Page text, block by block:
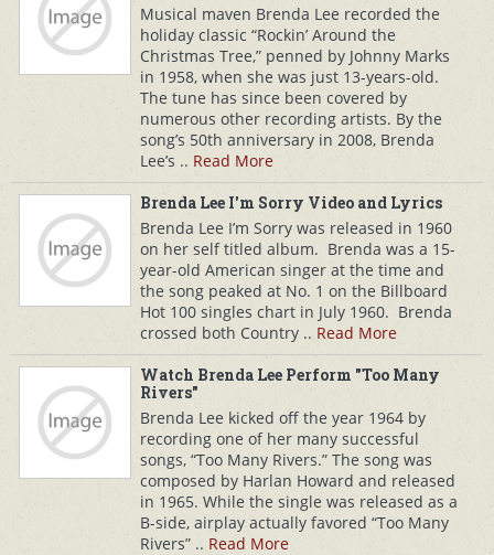
Musical maven Brenda Lee recorded the
holiday classic “Rockin’ Around the
Christmas Tree,” penned by Johnny Marks
in 1958, when she was just 13-years-old.
The tune has since been covered by
numerous other recording artists. By the
song’s 50th anniversary in 2008, Brenda
Lee’s .. Read More
Brenda Lee I'm Sorry Video and Lyrics
Brenda Lee I’m Sorry was released in 1960
on her self titled album. Brenda was a 15-
year-old American singer at the time and
the song peaked at No. 1 on the Billboard
Hot 100 singles chart in July 1960. Brenda
crossed both Country .. Read More
Watch Brenda Lee Perform "Too Many
Rivers"
Brenda Lee kicked off the year 1964 by
recording one of her many successful
songs, “Too Many Rivers.” The song was
composed by Harlan Howard and released
in 1965. While the single was released as a
B-side, airplay actually favored “Too Many
Rivers” .. Read More